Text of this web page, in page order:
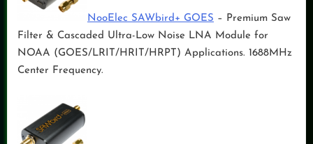
NooElec SAWbird+ GOES – Premium Saw
Filter & Cascaded Ultra-Low Noise LNA Module for
NOAA (GOES/LRIT/HRIT/HRPT) Applications. 1688MHz
Center Frequency.